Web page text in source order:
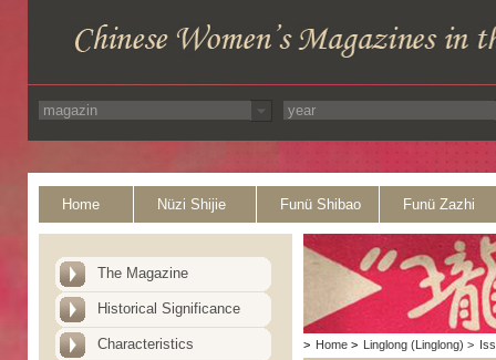
Home Nüzi Shijie Funü Shibao Funü Zazhi
The Magazine
Historical Significance
Characteristics > Home > Linglong (Linglong) >